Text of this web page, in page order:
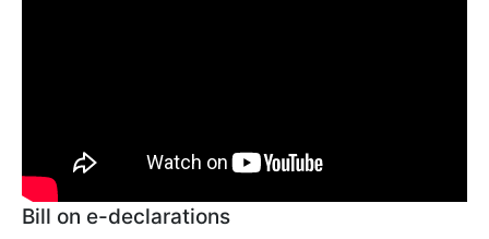
Bill on e-declarations